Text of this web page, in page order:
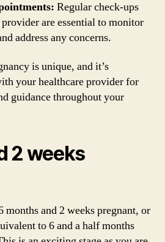
Regular check-ups
are essential to monitor
address any concerns.
is unique, and it’s
your healthcare provider for
guidance throughout your
2 weeks
months and 2 weeks pregnant, or
to 6 and a half months